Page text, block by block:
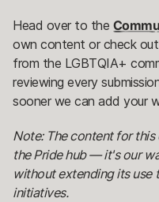
Head over to the
own content or check out
from the LGBTQIA+
reviewing every
sooner we can add your
Note: The content for
the Pride hub — it's our
without extending its use
initiatives.